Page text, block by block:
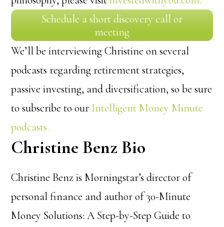
Schedule a short discovery call or
meeting
We’ll be interviewing Christine on several
podcasts regarding retirement strategies,
passive investing, and diversification, so be sure
to subscribe to our Intelligent Money Minute
podcasts.
Christine Benz Bio
Christine Benz is Morningstar’s director of
personal finance and author of 30-Minute
Money Solutions: A Step-by-Step Guide to